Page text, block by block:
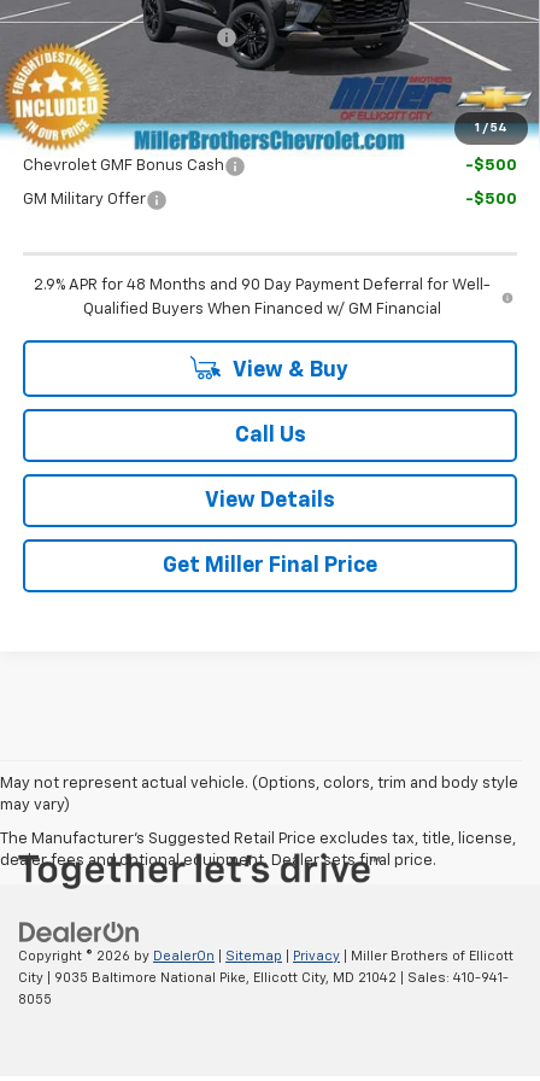
1 / 54
Dealer Processing Charge
Final Price: $29,030
Chevrolet GMF Bonus Cash -$500
GM Military Offer -$500
2.9% APR for 48 Months and 90 Day Payment Deferral for Well-
Qualified Buyers When Financed w/ GM Financial
View & Buy
Call Us
View Details
Get Miller Final Price
May not represent actual vehicle. (Options, colors, trim and body style
may vary)
The Manufacturer's Suggested Retail Price excludes tax, title, license,
dealer fees and optional equipment. Dealer sets final price.
Copyright © 2026 by DealerOn Sitemap Privacy | Miller Brothers of Ellicott
City
9035 Baltimore National Pike, Ellicott City, MD 21042 | Sales: 410-941-
8055